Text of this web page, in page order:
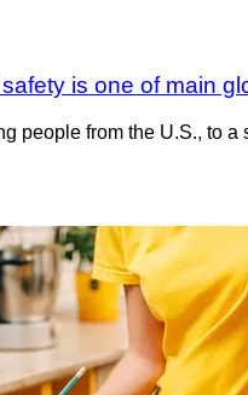
is one of main
people from the U.S., to